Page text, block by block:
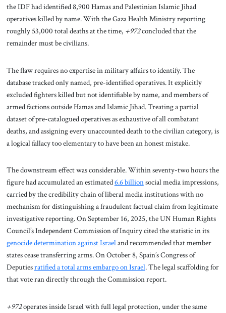
the IDF had identified 8,900 Hamas and Palestinian Islamic Jihad
operatives killed by name. With the Gaza Health Ministry reporting
roughly 53,000 total deaths at the time, +972concluded that the
remainder must be civilians.
The flaw requires no expertise in military affairs to identify. The
database tracked only named, pre-identified operatives. It explicitly
excluded fighters killed but not identifiable by name, and members of
armed factions outside Hamas and Islamic Jihad. Treating a partial
dataset of pre-catalogued operatives as exhaustive of all combatant
deaths, and assigning every unaccounted death to the civilian category, is
a logical fallacy too elementary to have been an honest mistake.
The downstream effect was considerable. Within seventy-two hours the
figure had accumulated an estimated6.6 billionsocial media impressions,
carried by the credibility chain of liberal media institutions with no
mechanism for distinguishing a fraudulent factual claim from legitimate
investigative reporting. On September 16, 2025, the UN Human Rights
Council’s Independent Commission of Inquiry cited the statistic in its
genocide determination against Israeland recommended that member
states cease transferring arms. On October 8, Spain’s Congress of
Deputiesratified a total arms embargo on Israel. The legal scaffolding for
that vote ran directly through the Commission report.
+972operates inside Israel with full legal protection, under the same